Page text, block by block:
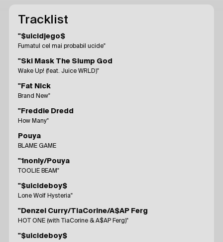
Tracklist
"$uicidjego$
Fumatul cel mai probabil ucide"
"Ski Mask The Slump God
Wake Up! (feat. Juice WRLD)"
"Fat Nick
Brand New"
"Freddie Dredd
How Many"
Pouya
BLAME GAME
"1nonly/Pouya
TOOLIE BEAM"
"$uicideboy$
Lone Wolf Hysteria"
"Denzel Curry/TiaCorine/A$AP Ferg
HOT ONE (with TiaCorine & A$AP Ferg)"
"$uicideboy$